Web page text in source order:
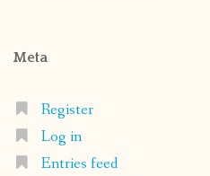
Meta
Register
Log in
Entries feed